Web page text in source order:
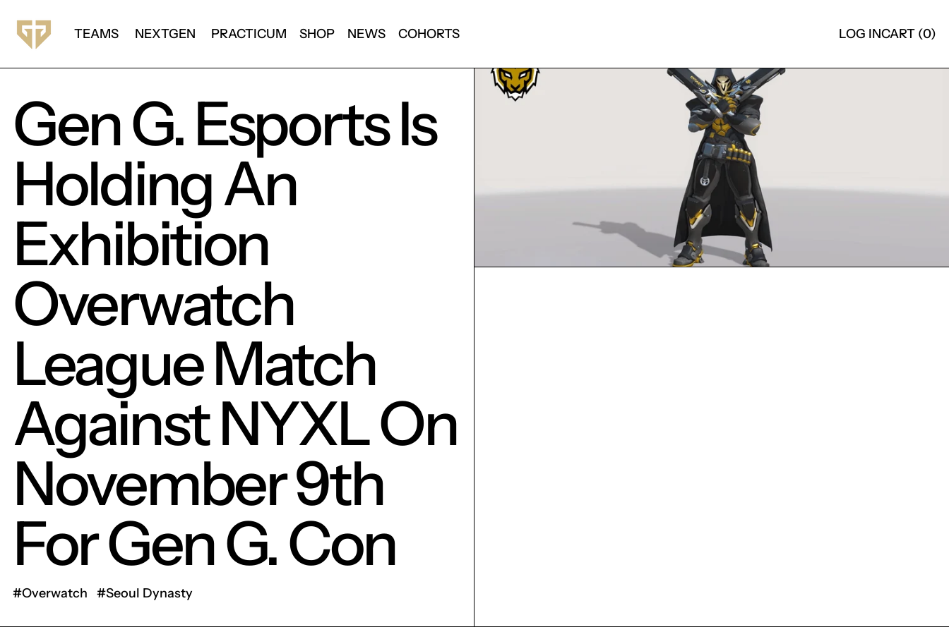
TEAMS NEXTGEN PRACTICUM SHOP NEWS COHORTS LOG INCART (0)
Gen G. Esports Is
Holding An
Exhibition
Overwatch
League Match
Against NYXL On
November 9th
For Gen G. Con
#Overwatch #Seoul Dynasty